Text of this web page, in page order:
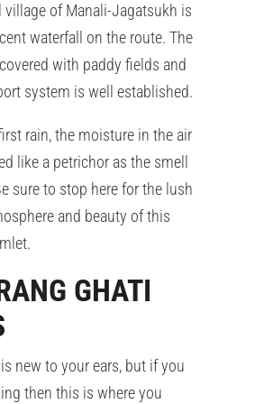
village of Manali-Jagatsukh is
waterfall on the route. The
with paddy fields and
system is well established.
rain, the moisture in the air
like a petrichor as the smell
sure to stop here for the lush
and beauty of this
GHATI
new to your ears, but if you
then this is where you